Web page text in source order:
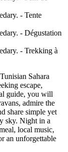
Sahara
escape,
guide, you will
admire the
share simple yet
sky. Night in a
local music,
an unforgettable